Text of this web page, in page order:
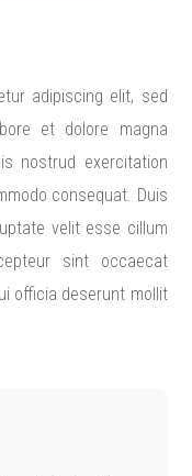
adipiscing elit, sed
et dolore magna
nostrud exercitation
consequat. Duis
velit esse cillum
sint occaecat
officia deserunt mollit